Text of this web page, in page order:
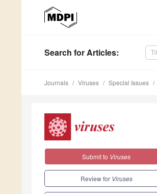
Search for Articles:
Journals Viruses Special Issues
Submit to Viruses
Review for Viruses